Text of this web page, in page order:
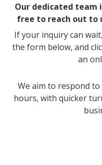
Our dedicated team
free to reach out to
If your inquiry can
the form below, and
an
We aim to respond
hours, with quicker